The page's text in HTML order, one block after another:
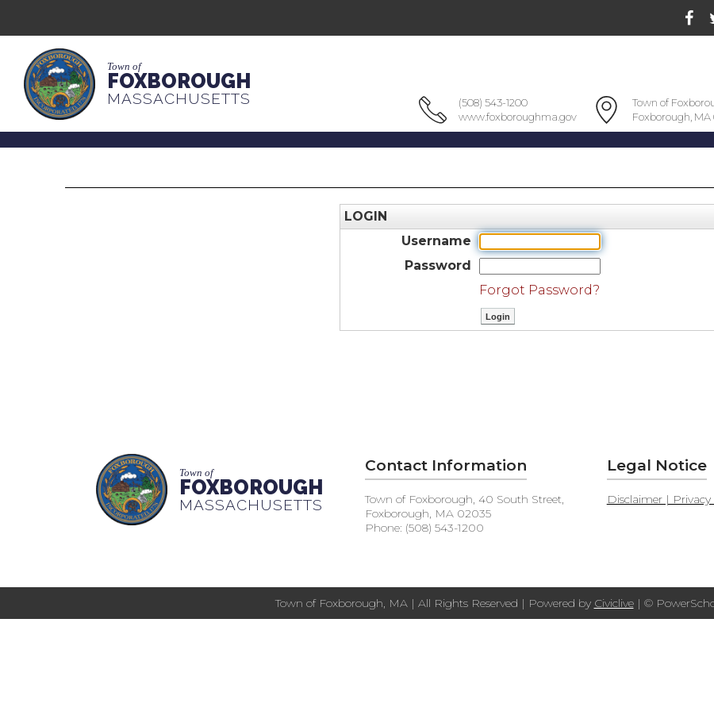
Town of
FOXBOROUGH
MASSACHUSETTS
(508) 543-1200
www.foxboroughma.gov
Town of
Foxborough, MA
LOGIN
Username
Password
Forgot Password?
Town of
FOXBOROUGH
MASSACHUSETTS
Contact Information
Town of Foxborough, 40 South Street,
Foxborough, MA 02035
Phone: (508) 543-1200
Legal Notice
Disclaimer |
Town of Foxborough, MA | All Rights Reserved | Powered by Civiclive| ©